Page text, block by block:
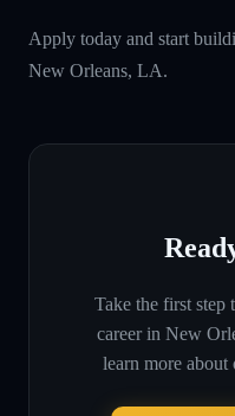
Apply today and start
New Orleans, LA.
Take the first step
career in New
learn more